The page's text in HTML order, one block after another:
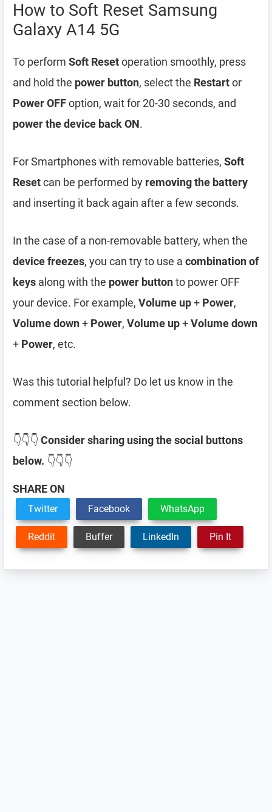
How to Soft Reset Samsung
Galaxy A14 5G
To perform Soft Resetoperation smoothly, press
and hold the power button, select the Restartor
Power OFFoption, wait for 20-30 seconds, and
power the device back ON.
For Smartphones with removable batteries, Soft
Resetcan be performed by removing the battery
and inserting it back again after a few seconds.
In the case of a non-removable battery, when the
device freezes, you can try to use a combination of
keys along with the power buttonto power OFF
your device. For example, Volume up+ Power,
Volume down+ Power, Volume up+Volume down
+ Power, etc.
Was this tutorial helpful? Do let us know in the
comment section below.
👇👇👇 Consider sharing using the social buttons
below. 👇👇👇
SHARE ON
Twitter Facebook WhatsApp
Reddit Buffer LinkedIn Pin It